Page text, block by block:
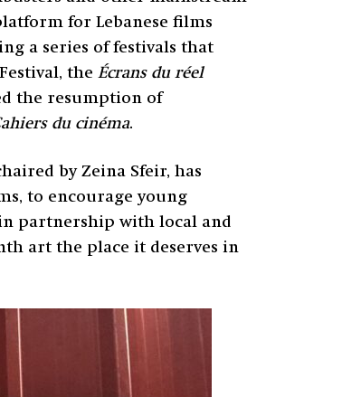
for Lebanese films
a series of festivals that
the Écrans du réel
the resumption of
du cinéma.
by Zeina Sfeir, has
to encourage young
partnership with local and
art the place it deserves in